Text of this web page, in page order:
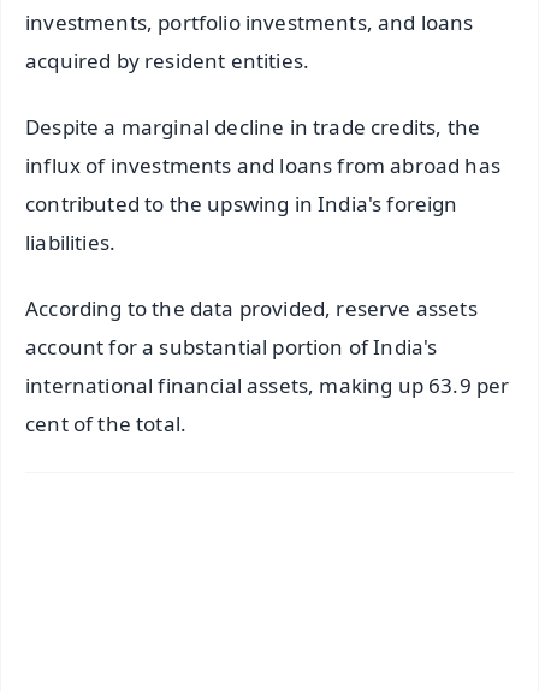
investments, portfolio investments, and loans
acquired by resident entities.
Despite a marginal decline in trade credits, the
influx of investments and loans from abroad has
contributed to the upswing in India's foreign
liabilities.
According to the data provided, reserve assets
account for a substantial portion of India's
international financial assets, making up 63.9 per
cent of the total.